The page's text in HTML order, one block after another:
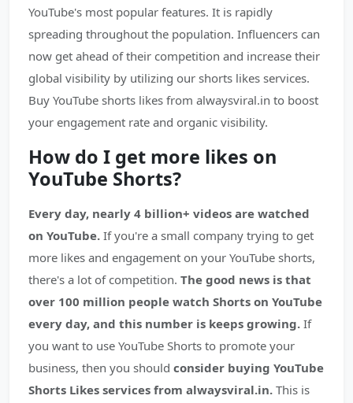
YouTube's most popular features. It is rapidly
spreading throughout the population. Influencers can
now get ahead of their competition and increase their
global visibility by utilizing our shorts likes services.
Buy YouTube shorts likes from alwaysviral.in to boost
your engagement rate and organic visibility.
How do I get more likes on
YouTube Shorts?
Every day, nearly 4 billion+ videos are watched
on YouTube. If you're a small company trying to get
more likes and engagement on your YouTube shorts,
there's a lot of competition. The good news is that
over 100 million people watch Shorts on YouTube
every day, and this number is keeps growing. If
you want to use YouTube Shorts to promote your
business, then you should consider buying YouTube
Shorts Likes services from alwaysviral.in. This is